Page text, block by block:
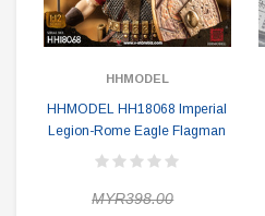
HHMODEL
HHMODEL HH18068 Imperial
Legion-Rome Eagle Flagman
MYR398.00